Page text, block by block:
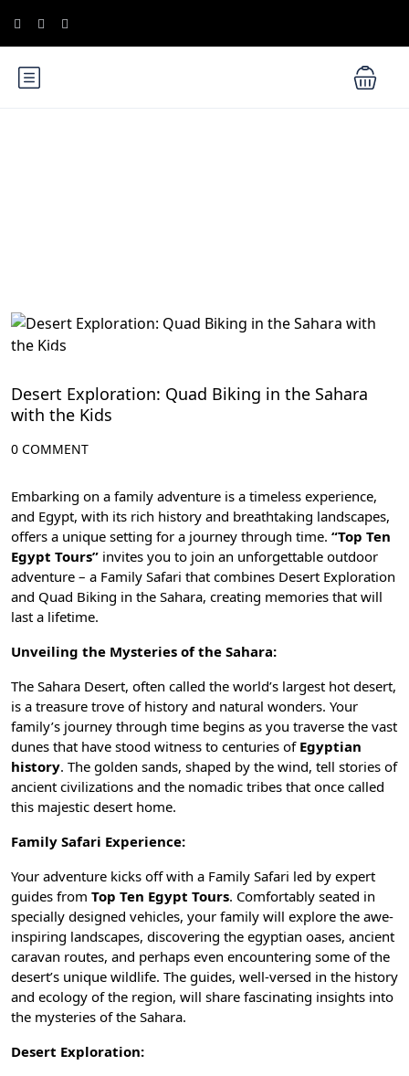
Family-Friendly Activities in Egypt
Desert Exploration: Quad Biking in the Sahara
with the Kids
0 COMMENT
Embarking on a family adventure is a timeless experience,
and Egypt, with its rich history and breathtaking landscapes,
offers a unique setting for a journey through time. “Top Ten
Egypt Tours” invites you to join an unforgettable outdoor
adventure – a Family Safari that combines Desert Exploration
and Quad Biking in the Sahara, creating memories that will
last a lifetime.
Unveiling the Mysteries of the Sahara:
The Sahara Desert, often called the world’s largest hot desert,
is a treasure trove of history and natural wonders. Your
family’s journey through time begins as you traverse the vast
dunes that have stood witness to centuries of Egyptian
history. The golden sands, shaped by the wind, tell stories of
ancient civilizations and the nomadic tribes that once called
this majestic desert home.
Family Safari Experience:
Your adventure kicks off with a Family Safari led by expert
guides from Top Ten Egypt Tours. Comfortably seated in
specially designed vehicles, your family will explore the awe-
inspiring landscapes, discovering the egyptian oases, ancient
caravan routes, and perhaps even encountering some of the
desert’s unique wildlife. The guides, well-versed in the history
and ecology of the region, will share fascinating insights into
the mysteries of the Sahara.
Desert Exploration: